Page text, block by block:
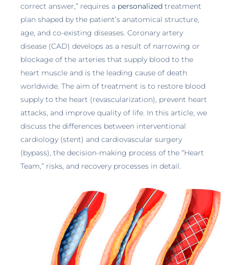
correct answer,” requires a personalized treatment
plan shaped by the patient’s anatomical structure,
age, and co-existing diseases. Coronary artery
disease (CAD) develops as a result of narrowing or
blockage of the arteries that supply blood to the
heart muscle and is the leading cause of death
worldwide. The aim of treatment is to restore blood
supply to the heart (revascularization), prevent heart
attacks, and improve quality of life. In this article, we
discuss the differences between interventional
cardiology (stent) and cardiovascular surgery
(bypass), the decision-making process of the “Heart
Team,” risks, and recovery processes in detail.